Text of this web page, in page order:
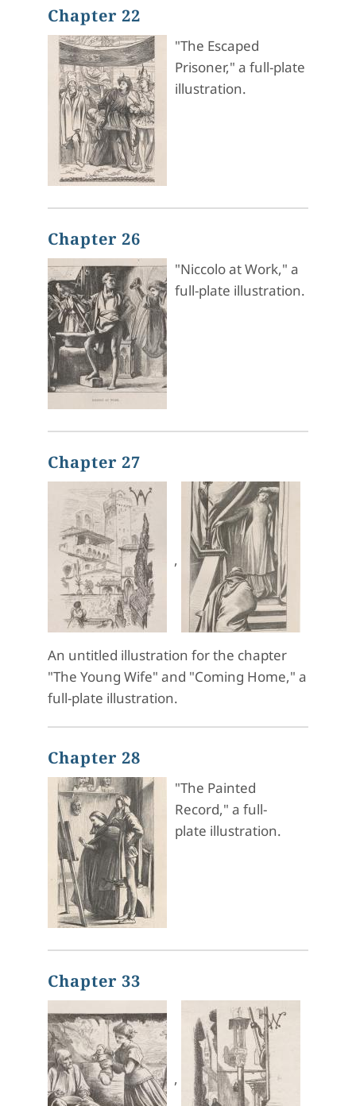
Chapter 22
"The Escaped
Prisoner," a full-plate
illustration.
Chapter 26
"Niccolo at Work," a
full-plate illustration.
Chapter 27
,
An untitled illustration for the chapter
"The Young Wife" and "Coming Home," a
full-plate illustration.
Chapter 28
"The Painted
Record," a full-
plate illustration.
Chapter 33
,